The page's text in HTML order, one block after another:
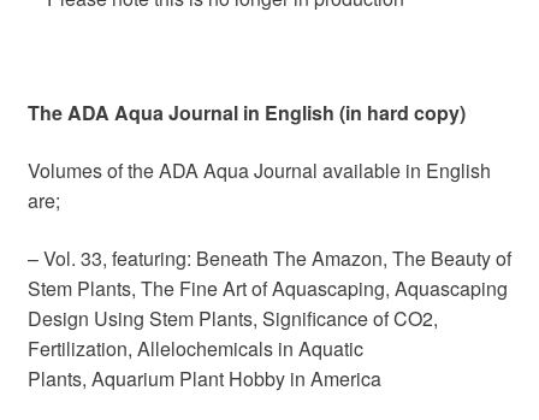
The ADA Aqua Journal in English (in hard copy)
Volumes of the ADA Aqua Journal available in English
are;
– Vol. 33, featuring: Beneath The Amazon, The Beauty of
Stem Plants, The Fine Art of Aquascaping, Aquascaping
Design Using Stem Plants, Significance of CO2,
Fertilization, Allelochemicals in Aquatic
Plants, Aquarium Plant Hobby in America